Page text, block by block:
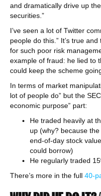
and dramatically drive up
securities.”
I’ve seen a lot of Twitter
people do this.” It’s true
for such poor risk
example of fraud: he lied to
could keep the scheme
In terms of market
lot of people do” but the
economic purpose” part:
He traded heavily at
up (why? because
end-of-day stock
could borrow)
He regularly traded
There’s more in the full 40-